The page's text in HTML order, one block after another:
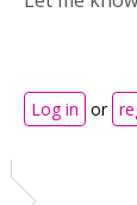
Log in or